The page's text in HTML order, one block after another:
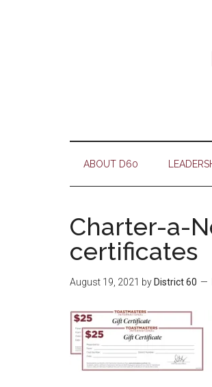
ABOUT D60
Charter-a-
certificates
August 19, 2021 by District 60